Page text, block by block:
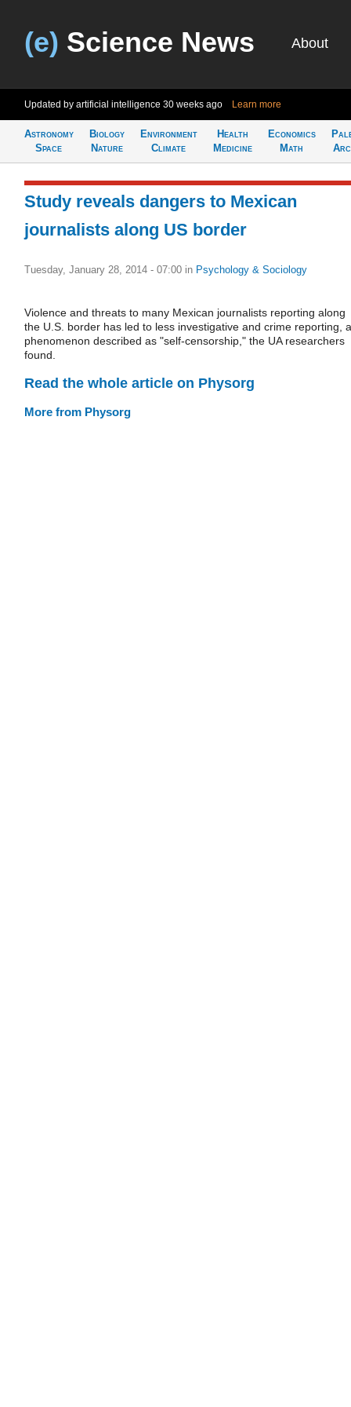
(e) Science News About
Updated by artificial intelligence 30 weeks ago Learn more
Astronomy
Space
Biology
Nature
Environment
Climate
Health
Medicine
Economics
Math
Study reveals dangers to Mexican
journalists along US border
Tuesday, January 28, 2014 - 07:00 in Psychology & Sociology
Violence and threats to many Mexican journalists reporting along
the U.S. border has led to less investigative and crime reporting, a
phenomenon described as "self-censorship," the UA researchers
found.
Read the whole article on Physorg
More from Physorg